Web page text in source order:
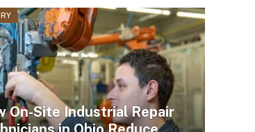
On-Site Industrial Repair